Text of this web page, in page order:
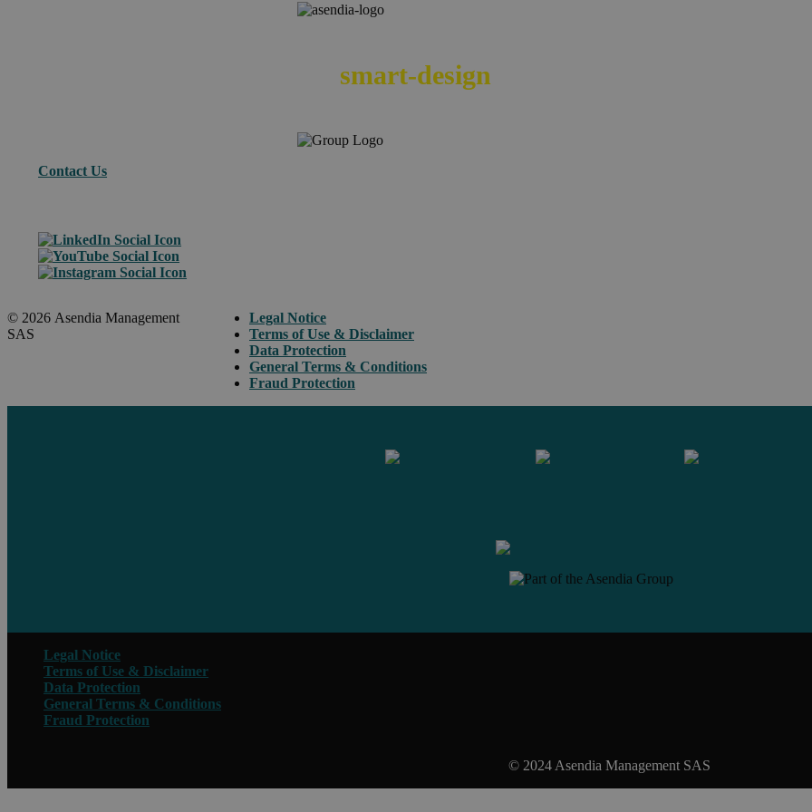
smart-design
Contact Us
© 2026 Asendia Management
SAS
Legal Notice
Terms of Use & Disclaimer
Data Protection
General Terms & Conditions
Fraud Protection
Legal Notice
Terms of Use & Disclaimer
Data Protection
General Terms & Conditions
Fraud Protection
© 2024 Asendia Management SAS